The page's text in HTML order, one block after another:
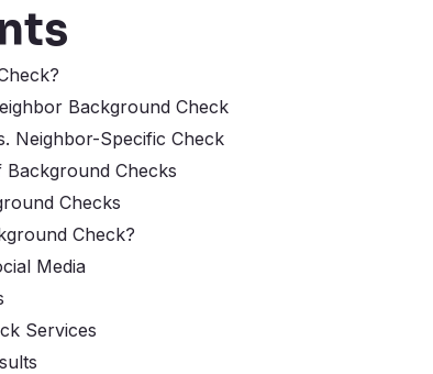
Background Check
Neighbor-Specific Check
Checks
Checks
Check?
Media
Services